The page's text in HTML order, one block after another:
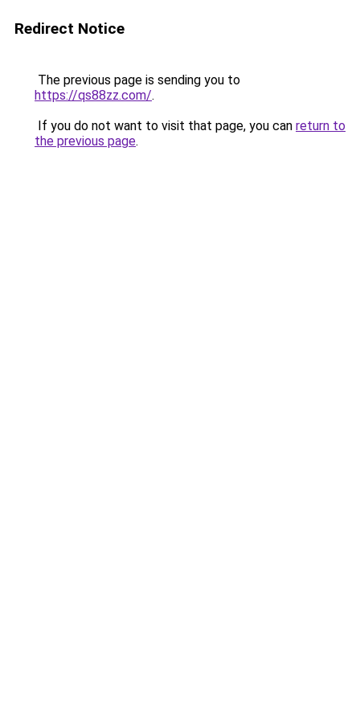
Redirect Notice
The previous page is sending you to
https://qs88zz.com/.
If you do not want to visit that page, you can return to
the previous page.